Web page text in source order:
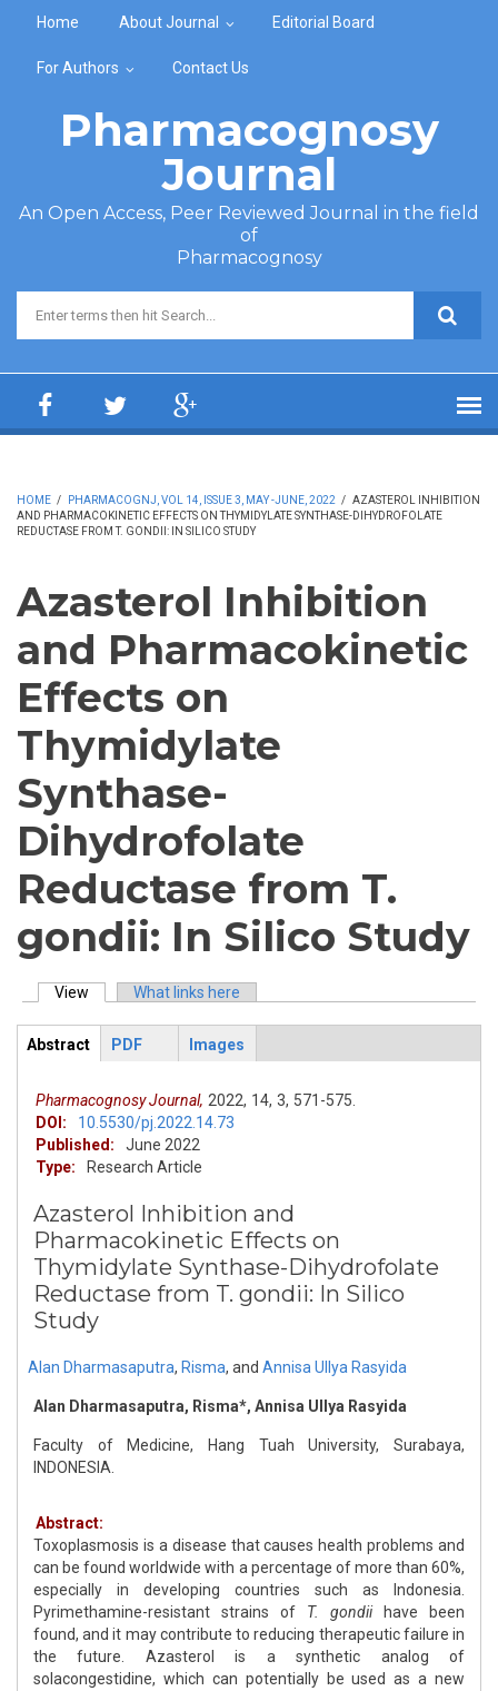
Home About Journal Editorial Board
For Authors Contact Us
Pharmacognosy
Journal
An Open Access, Peer Reviewed Journal in the field
of
Pharmacognosy
Search form
HOME / PHARMACOGNJ, VOL 14, ISSUE 3, MAY -JUNE, 2022 / AZASTEROL INHIBITION
AND PHARMACOKINETIC EFFECTS ON THYMIDYLATE SYNTHASE-DIHYDROFOLATE
REDUCTASE FROM T. GONDII: IN SILICO STUDY
Azasterol Inhibition
and Pharmacokinetic
Effects on
Thymidylate
Synthase-
Dihydrofolate
Reductase from T.
gondii: In Silico Study
Primary tabs
View (active tab)What links here
ArticleView
Abstract
PDF Images
Pharmacognosy Journal, 2022, 14, 3, 571-575.
DOI:
10.5530/pj.2022.14.73
Published:
June 2022
Type:
Research Article
Azasterol Inhibition and
Pharmacokinetic Effects on
Thymidylate Synthase-Dihydrofolate
Reductase from T. gondii: In Silico
Study
Alan Dharmasaputra, Risma, and Annisa Ullya Rasyida
Alan Dharmasaputra, Risma*, Annisa Ullya Rasyida
Faculty of Medicine, Hang Tuah University, Surabaya,
INDONESIA.
Abstract:
Toxoplasmosis is a disease that causes health problems and
can be found worldwide with a percentage of more than 60%,
especially in developing countries such as Indonesia.
Pyrimethamine-resistant strains of T. gondii
have been
found, and it may contribute to reducing therapeutic failure in
the future. Azasterol is a synthetic analog of
solacongestidine, which can potentially be used as a new